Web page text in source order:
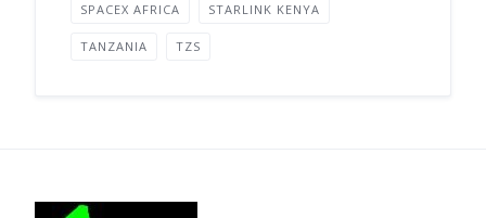
SPACEX AFRICA STARLINK KENYA
TANZANIA TZS